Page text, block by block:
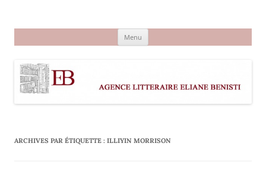
Menu
ARCHIVES PAR ÉTIQUETTE : ILLIYIN MORRISON